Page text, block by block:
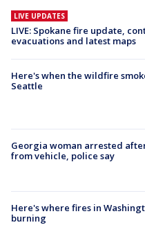
LIVE UPDATES
LIVE: Spokane fire update,
evacuations and latest maps
Here's when the wildfire
Seattle
Georgia woman arrested
from vehicle, police say
Here's where fires in
burning